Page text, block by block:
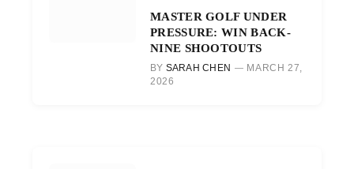
MASTER GOLF UNDER
PRESSURE: WIN BACK-
NINE SHOOTOUTS
BY SARAH CHEN
MARCH 27,
2026